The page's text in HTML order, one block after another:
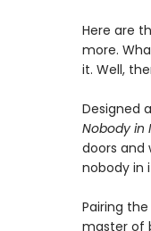
Here are
more.
it. Well,
Designed
Nobody in
doors and
nobody in
Pairing
master of